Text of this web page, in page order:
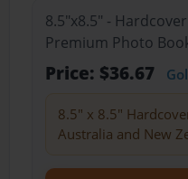
8.5"x8.5" -
Premium Photo
Price: $36.67
8.5" x 8.5"
Australia and New